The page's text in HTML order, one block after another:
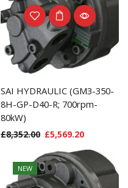
SAI HYDRAULIC (GM3-350-
8H-GP-D40-R; 700rpm-
80kW)
£8,352.00 £5,569.20
NEW